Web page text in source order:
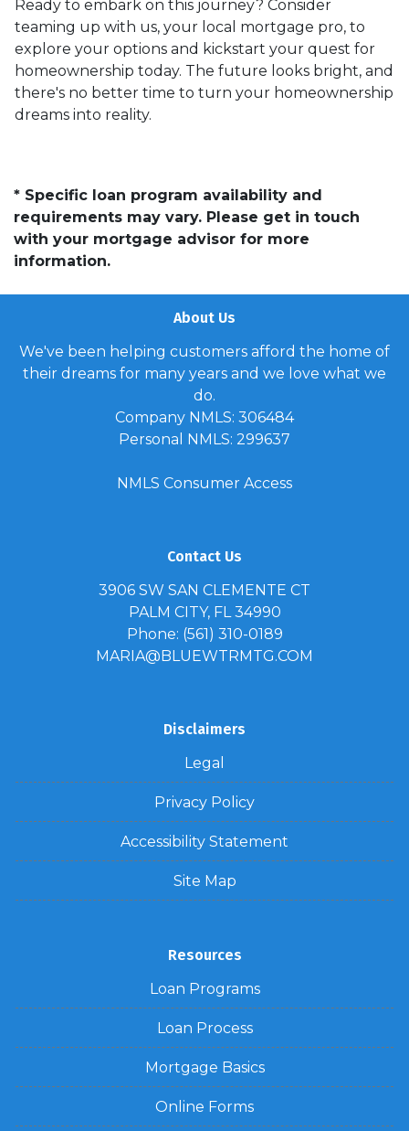
Ready to embark on this journey? Consider
teaming up with us, your local mortgage pro, to
explore your options and kickstart your quest for
homeownership today. The future looks bright, and
there's no better time to turn your homeownership
dreams into reality.
* Specific loan program availability and
requirements may vary. Please get in touch
with your mortgage advisor for more
information.
About Us
We've been helping customers afford the home of
their dreams for many years and we love what we
do.
Company NMLS: 306484
Personal NMLS: 299637
NMLS Consumer Access
Contact Us
3906 SW SAN CLEMENTE CT
PALM CITY, FL 34990
Phone: (561) 310-0189
MARIA@BLUEWTRMTG.COM
Disclaimers
Legal
Privacy Policy
Accessibility Statement
Site Map
Resources
Loan Programs
Loan Process
Mortgage Basics
Online Forms